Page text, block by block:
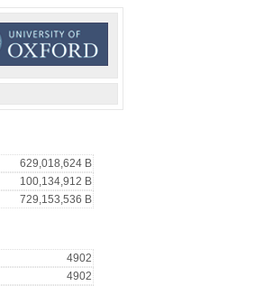
629,018,624 B
100,134,912 B
729,153,536 B
4902
4902